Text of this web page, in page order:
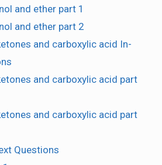
and ether part 1
and ether part 2
and carboxylic acid In-
and carboxylic acid part
and carboxylic acid part
Questions